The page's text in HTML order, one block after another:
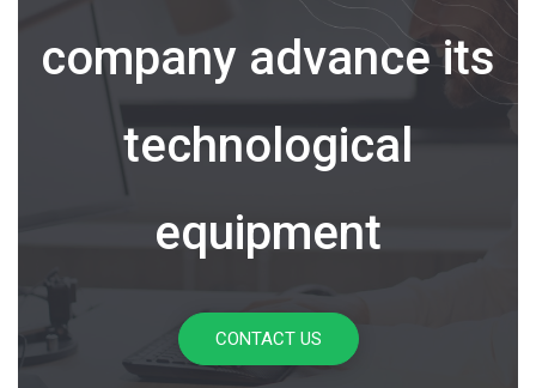
company advance its
technological
equipment
CONTACT US